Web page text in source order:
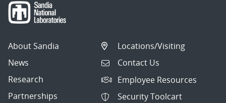
About Sandia
News
Research
Partnerships
Locations/Visiting
Contact Us
Employee Resources
Security Toolcart